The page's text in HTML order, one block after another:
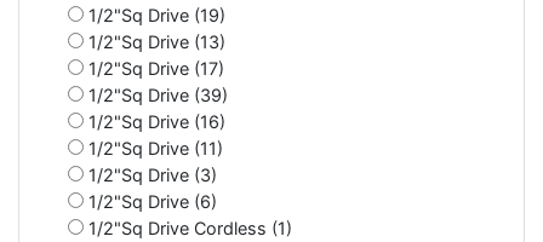
1/2"Sq Drive (19)
1/2"Sq Drive (13)
1/2"Sq Drive (17)
1/2"Sq Drive (39)
1/2"Sq Drive (16)
1/2"Sq Drive (11)
1/2"Sq Drive (3)
1/2"Sq Drive (6)
1/2"Sq Drive Cordless (1)